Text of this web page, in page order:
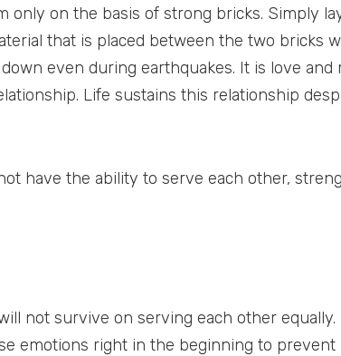
only on the basis of strong bricks. Simply
that is placed between the two bricks
even during earthquakes. It is love and
Life sustains this relationship
have the ability to serve each other,
not survive on serving each other equally.
emotions right in the beginning to prevent